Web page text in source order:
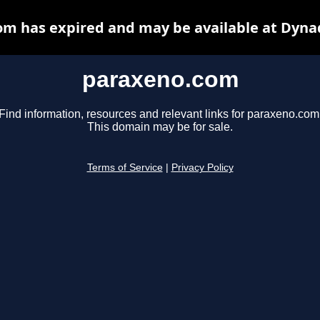
paraxeno.com
Find information, resources and relevant links for
This domain may be for sale.
Terms of Service Privacy Policy
has expired and may be available at